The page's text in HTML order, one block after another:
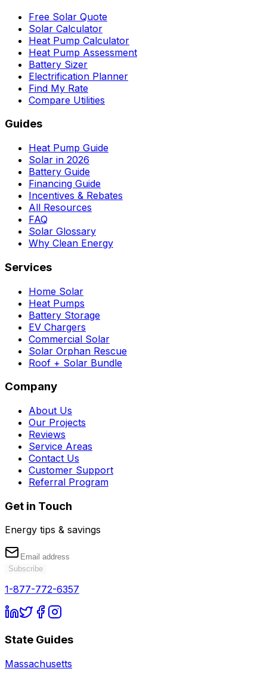
Free Solar Quote
Solar Calculator
Heat Pump Calculator
Heat Pump Assessment
Battery Sizer
Electrification Planner
Find My Rate
Compare Utilities
Guides
Heat Pump Guide
Solar in 2026
Battery Guide
Financing Guide
Incentives & Rebates
All Resources
FAQ
Solar Glossary
Why Clean Energy
Services
Home Solar
Heat Pumps
Battery Storage
EV Chargers
Commercial Solar
Solar Orphan Rescue
Roof + Solar Bundle
Company
About Us
Our Projects
Reviews
Service Areas
Contact Us
Customer Support
Referral Program
Get in Touch
Energy tips & savings
Subscribe
1-877-772-6357
State Guides
Massachusetts